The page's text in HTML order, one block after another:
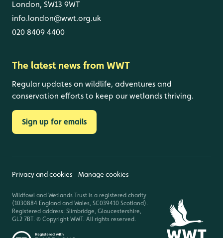
London, SW13 9WT
info.london@wwt.org.uk
020 8409 4400
The latest news from WWT
Regular updates on wildlife, adventures and
conservation efforts to keep our wetlands thriving.
Sign up for emails
Privacy and cookies Manage cookies
Wildfowl and Wetlands Trust is a registered charity
(1030884 England and Wales, SC039410 Scotland).
Registered address: Slimbridge, Gloucestershire,
GL2 7BT. © Copyright WWT. All rights reserved.